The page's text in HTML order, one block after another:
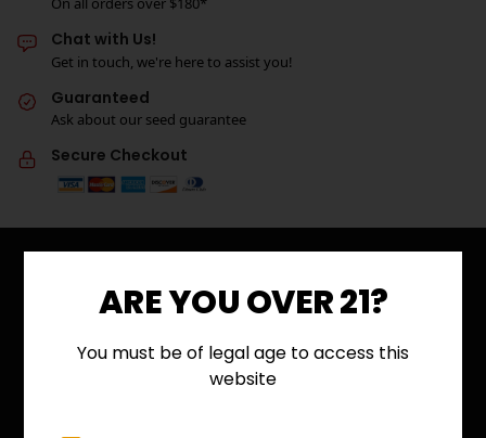
Chat with Us!
Get in touch, we're here to assist you!
Guaranteed
Ask about our seed guarantee
Secure Checkout
ARE YOU OVER 21?
You must be of legal age to access this
website